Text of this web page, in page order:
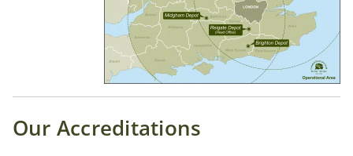
Our Accreditations